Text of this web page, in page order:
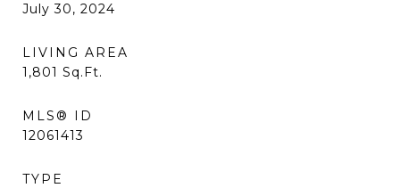
July 30, 2024
LIVING AREA
1,801 Sq.Ft.
MLS® ID
12061413
TYPE